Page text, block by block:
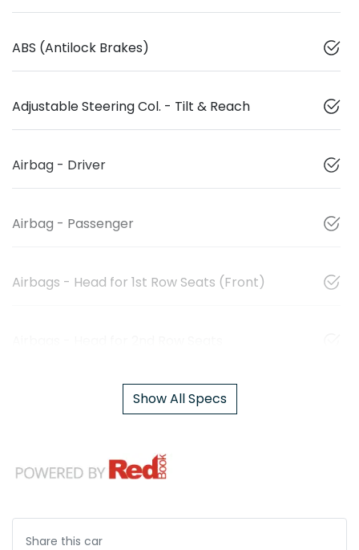
ABS (Antilock Brakes)
Adjustable Steering Col. - Tilt & Reach
Airbag - Driver
Airbag - Passenger
Airbags - Head for 1st Row Seats (Front)
Show All Specs
Share this car